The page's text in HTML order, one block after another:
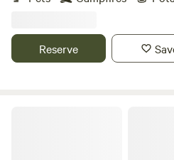
Reserve